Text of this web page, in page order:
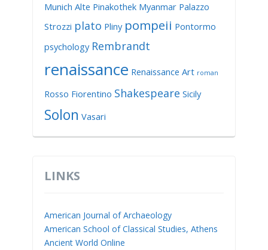
Munich Alte Pinakothek Myanmar Palazzo
Strozzi plato Pliny pompeii Pontormo
psychology Rembrandt
renaissance Renaissance Art roman
Rosso Fiorentino Shakespeare Sicily
Solon Vasari
LINKS
American Journal of Archaeology
American School of Classical Studies, Athens
Ancient World Online